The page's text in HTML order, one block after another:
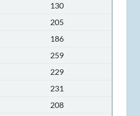
130
205
186
259
229
231
208